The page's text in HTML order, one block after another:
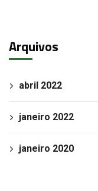
Arquivos
abril 2022
janeiro 2022
janeiro 2020